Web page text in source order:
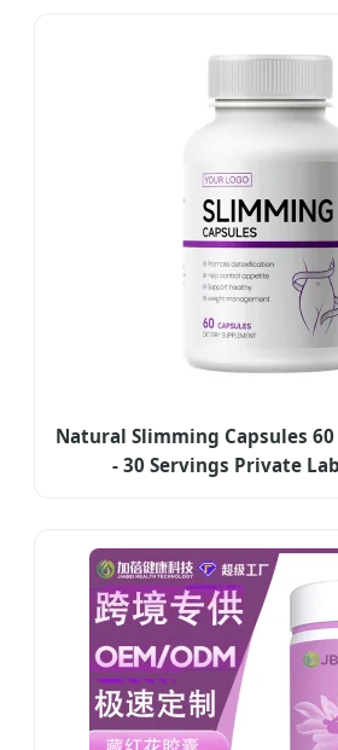
Natural Slimming Capsules 60
- 30 Servings Private